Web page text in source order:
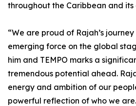
throughout the Caribbean and
“We are proud of Rajah’s
emerging force on the global
him and TEMPO marks a
tremendous potential ahead.
energy and ambition of our
powerful reflection of who we